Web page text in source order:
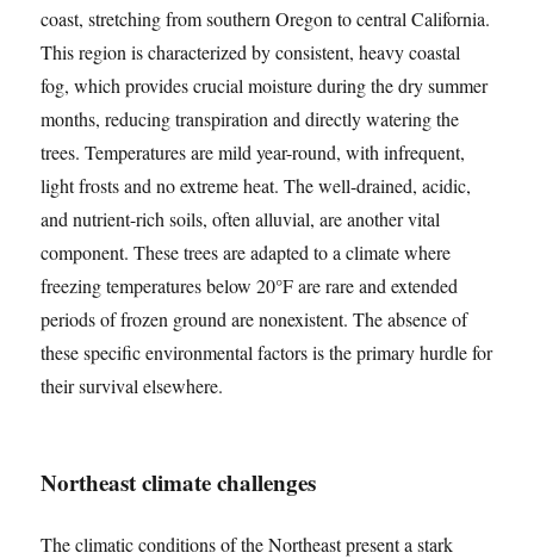
coast, stretching from southern Oregon to central California.
This region is characterized by consistent, heavy coastal
fog, which provides crucial moisture during the dry summer
months, reducing transpiration and directly watering the
trees. Temperatures are mild year-round, with infrequent,
light frosts and no extreme heat. The well-drained, acidic,
and nutrient-rich soils, often alluvial, are another vital
component. These trees are adapted to a climate where
freezing temperatures below 20°F are rare and extended
periods of frozen ground are nonexistent. The absence of
these specific environmental factors is the primary hurdle for
their survival elsewhere.
Northeast climate challenges
The climatic conditions of the Northeast present a stark